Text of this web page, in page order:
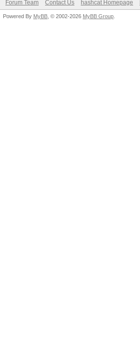
Forum Team Contact Us hashcat Homepage
Powered By MyBB , © 2002-2026 MyBB Group